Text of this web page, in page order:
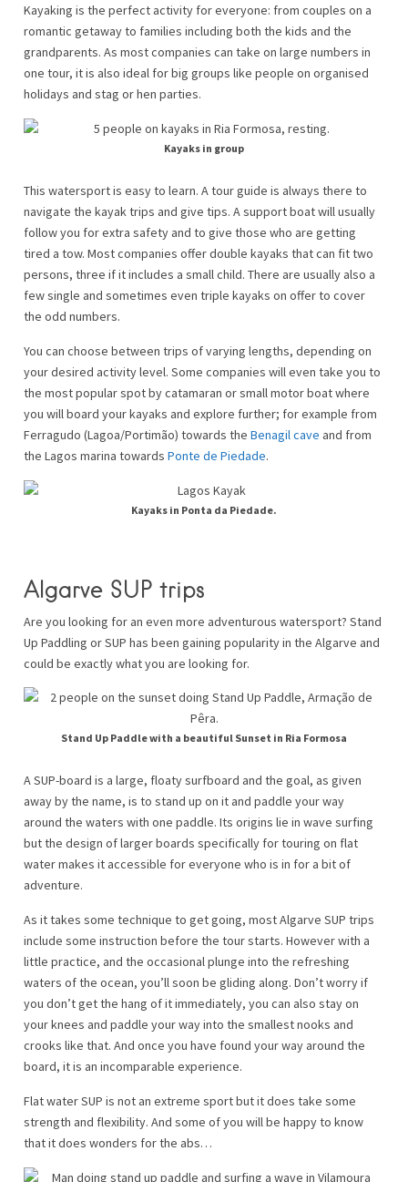
Kayaking is the perfect activity for everyone: from couples on a
romantic getaway to families including both the kids and the
grandparents. As most companies can take on large numbers in
one tour, it is also ideal for big groups like people on organised
holidays and stag or hen parties.
Kayaks in group
This watersport is easy to learn. A tour guide is always there to
navigate the kayak trips and give tips. A support boat will usually
follow you for extra safety and to give those who are getting
tired a tow. Most companies offer double kayaks that can fit two
persons, three if it includes a small child. There are usually also a
few single and sometimes even triple kayaks on offer to cover
the odd numbers.
You can choose between trips of varying lengths, depending on
your desired activity level. Some companies will even take you to
the most popular spot by catamaran or small motor boat where
you will board your kayaks and explore further; for example from
Ferragudo (Lagoa/Portimão) towards the Benagil cave and from
the Lagos marina towards Ponte de Piedade.
Kayaks in Ponta da Piedade.
Algarve SUP trips
Are you looking for an even more adventurous watersport? Stand
Up Paddling or SUP has been gaining popularity in the Algarve and
could be exactly what you are looking for.
Stand Up Paddle with a beautiful Sunset in Ria Formosa
A SUP-board is a large, floaty surfboard and the goal, as given
away by the name, is to stand up on it and paddle your way
around the waters with one paddle. Its origins lie in wave surfing
but the design of larger boards specifically for touring on flat
water makes it accessible for everyone who is in for a bit of
adventure.
As it takes some technique to get going, most Algarve SUP trips
include some instruction before the tour starts. However with a
little practice, and the occasional plunge into the refreshing
waters of the ocean, you’ll soon be gliding along. Don’t worry if
you don’t get the hang of it immediately, you can also stay on
your knees and paddle your way into the smallest nooks and
crooks like that. And once you have found your way around the
board, it is an incomparable experience.
Flat water SUP is not an extreme sport but it does take some
strength and flexibility. And some of you will be happy to know
that it does wonders for the abs…